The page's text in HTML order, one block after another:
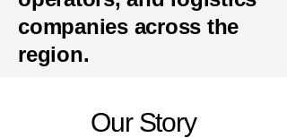
companies across the
region.
Our Story